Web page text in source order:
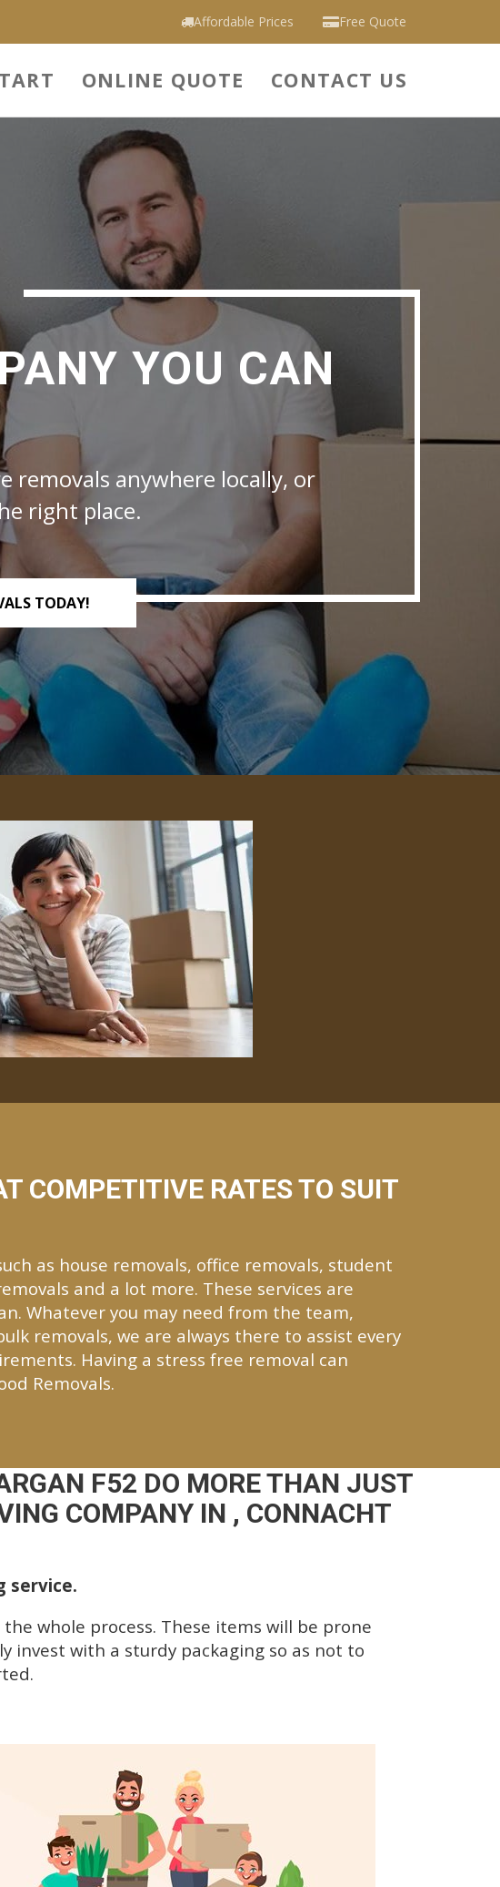
Free Quote
Affordable Prices
ONLINE QUOTE CONTACT US
YOU CAN
removals anywhere locally, or
right place.
TODAY!
COMPETITIVE RATES TO SUIT
as house removals, office removals, student
and a lot more. These services are
Whatever you may need from the team,
removals, we are always there to assist every
Having a stress free removal can
Removals.
F52 DO MORE THAN JUST
COMPANY IN , CONNACHT
service.
whole process. These items will be prone
invest with a sturdy packaging so as not to